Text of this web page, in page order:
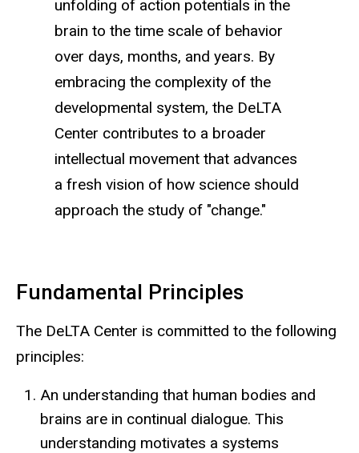
unfolding of action potentials in the
brain to the time scale of behavior
over days, months, and years. By
embracing the complexity of the
developmental system, the DeLTA
Center contributes to a broader
intellectual movement that advances
a fresh vision of how science should
approach the study of "change."
Fundamental Principles
The DeLTA Center is committed to the following
principles:
An understanding that human bodies and
brains are in continual dialogue. This
understanding motivates a systems